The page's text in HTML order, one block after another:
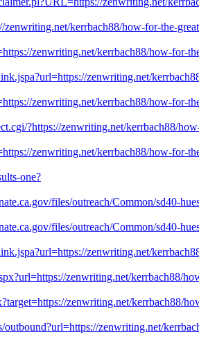
kerrbach88/how-for-the-
zenwriting.net/kerrbach88/how-for-
zenwriting.net/
zenwriting.net/kerrbach88/how-for-
?https://zenwriting.net/kerrbach88/
zenwriting.net/kerrbach88/how-for-
one?
files/outreach/Common/sd40-
files/outreach/Common/sd40-
zenwriting.net/
zenwriting.net/kerrbach88/
zenwriting.net/kerrbach88/
outbound?url=https://zenwriting.net/